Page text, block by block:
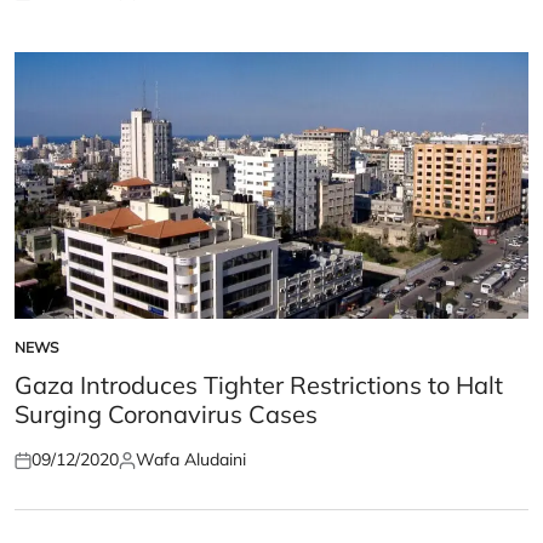
POSTED
IN
NEWS
Gaza Introduces Tighter Restrictions to Halt
Surging Coronavirus Cases
Posted
09/12/2020Posted
Wafa Aludaini